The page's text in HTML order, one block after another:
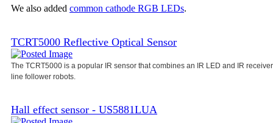
We also added common cathode RGB LEDs.
TCRT5000 Reflective Optical Sensor
The TCRT5000 is a popular IR sensor that combines an IR LED and IR
line follower robots.
Hall effect sensor - US5881LUA